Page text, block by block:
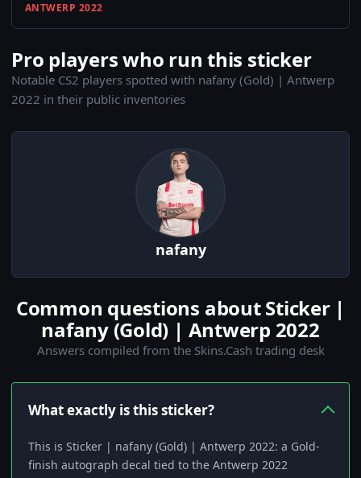
ANTWERP 2022
Pro players who run this sticker
Notable CS2 players spotted with nafany (Gold) | Antwerp
2022 in their public inventories
nafany
Common questions about Sticker |
nafany (Gold) | Antwerp 2022
Answers compiled from the Skins.Cash trading desk
What exactly is this sticker?
This is Sticker | nafany (Gold) | Antwerp 2022: a Gold-
finish autograph decal tied to the Antwerp 2022